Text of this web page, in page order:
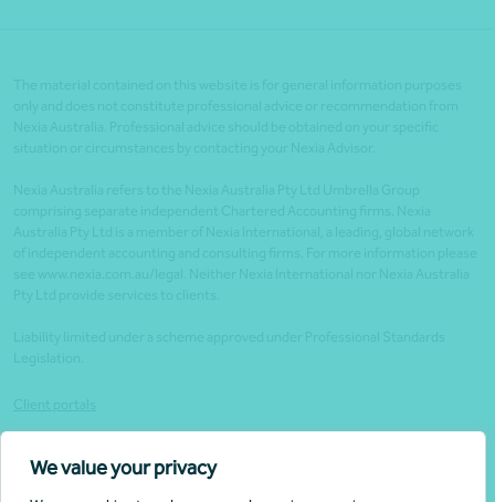
We value your privacy
Website security